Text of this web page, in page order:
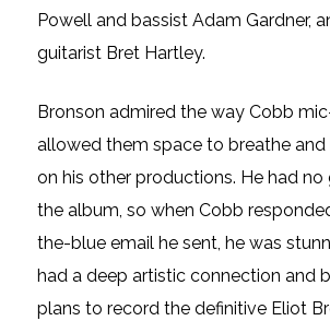
Powell and bassist Adam Gardner,
guitarist Bret Hartley.
Bronson admired the way Cobb
allowed them space to breathe and
on his other productions. He had
the album, so when Cobb
the-blue email he sent, he was
had a deep artistic connection and
plans to record the definitive Eliot